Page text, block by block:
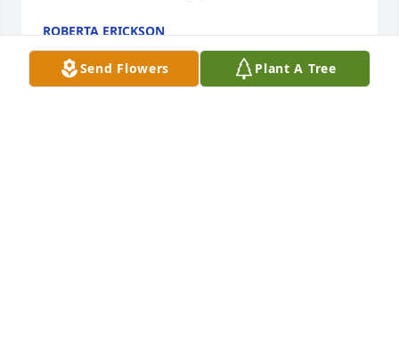
ROBERTA ERICKSON
Nov 02, 2020
Send Flowers Plant A Tree